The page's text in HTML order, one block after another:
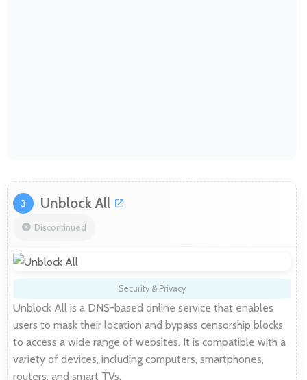
3 Unblock All
Discontinued
Security & Privacy
Unblock All is a DNS-based online service that enables
users to mask their location and bypass censorship blocks
to access a wide range of websites. It is compatible with a
variety of devices, including computers, smartphones,
routers, and smart TVs.